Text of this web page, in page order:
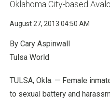
Oklahoma City-based
August 27, 2013 04:50 AM
By Cary Aspinwall
Tulsa World
TULSA, Okla. — Female
to sexual battery and